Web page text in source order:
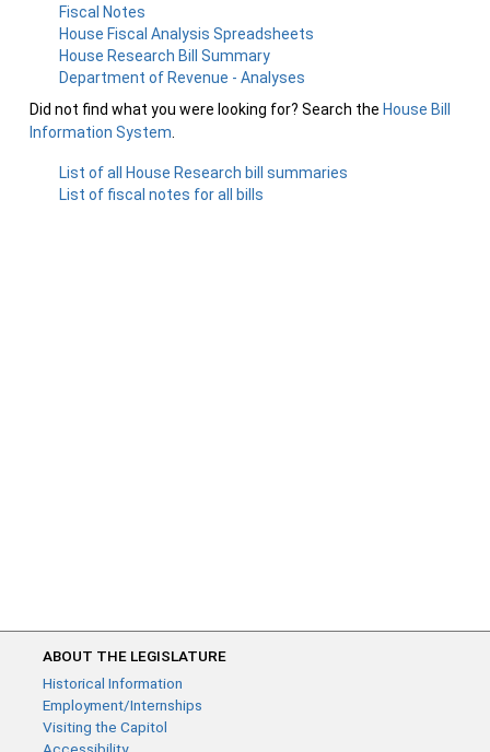
Fiscal Notes
House Fiscal Analysis Spreadsheets
House Research Bill Summary
Department of Revenue - Analyses
Did not find what you were looking for? Search the House Bill
Information System
List of all House Research bill summaries
List of fiscal notes for all bills
ABOUT THE LEGISLATURE
Historical Information
Employment/Internships
Visiting the Capitol